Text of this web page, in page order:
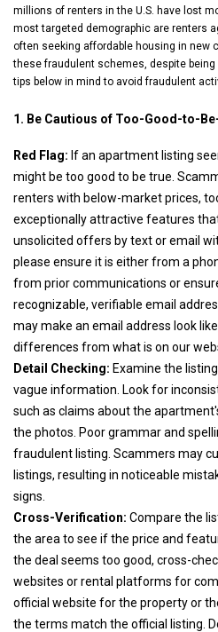
millions of renters in the U.S. have lost
most targeted demographic are renters
often seeking affordable housing in new
these fraudulent schemes, despite being
tips below in mind to avoid fraudulent
1. Be Cautious of Too-Good-to-
Red Flag: If an apartment listing
might be too good to be true.
renters with below-market prices,
exceptionally attractive features
unsolicited offers by text or email
please ensure it is either from a
from prior communications or
recognizable, verifiable email
may make an email address look
differences from what is on our
Detail Checking: Examine the
vague information. Look for
such as claims about the
the photos. Poor grammar and
fraudulent listing. Scammers may
listings, resulting in noticeable
signs.
Cross-Verification: Compare the
the area to see if the price and
the deal seems too good, cross-
websites or rental platforms for
official website for the property or
the terms match the official listing.